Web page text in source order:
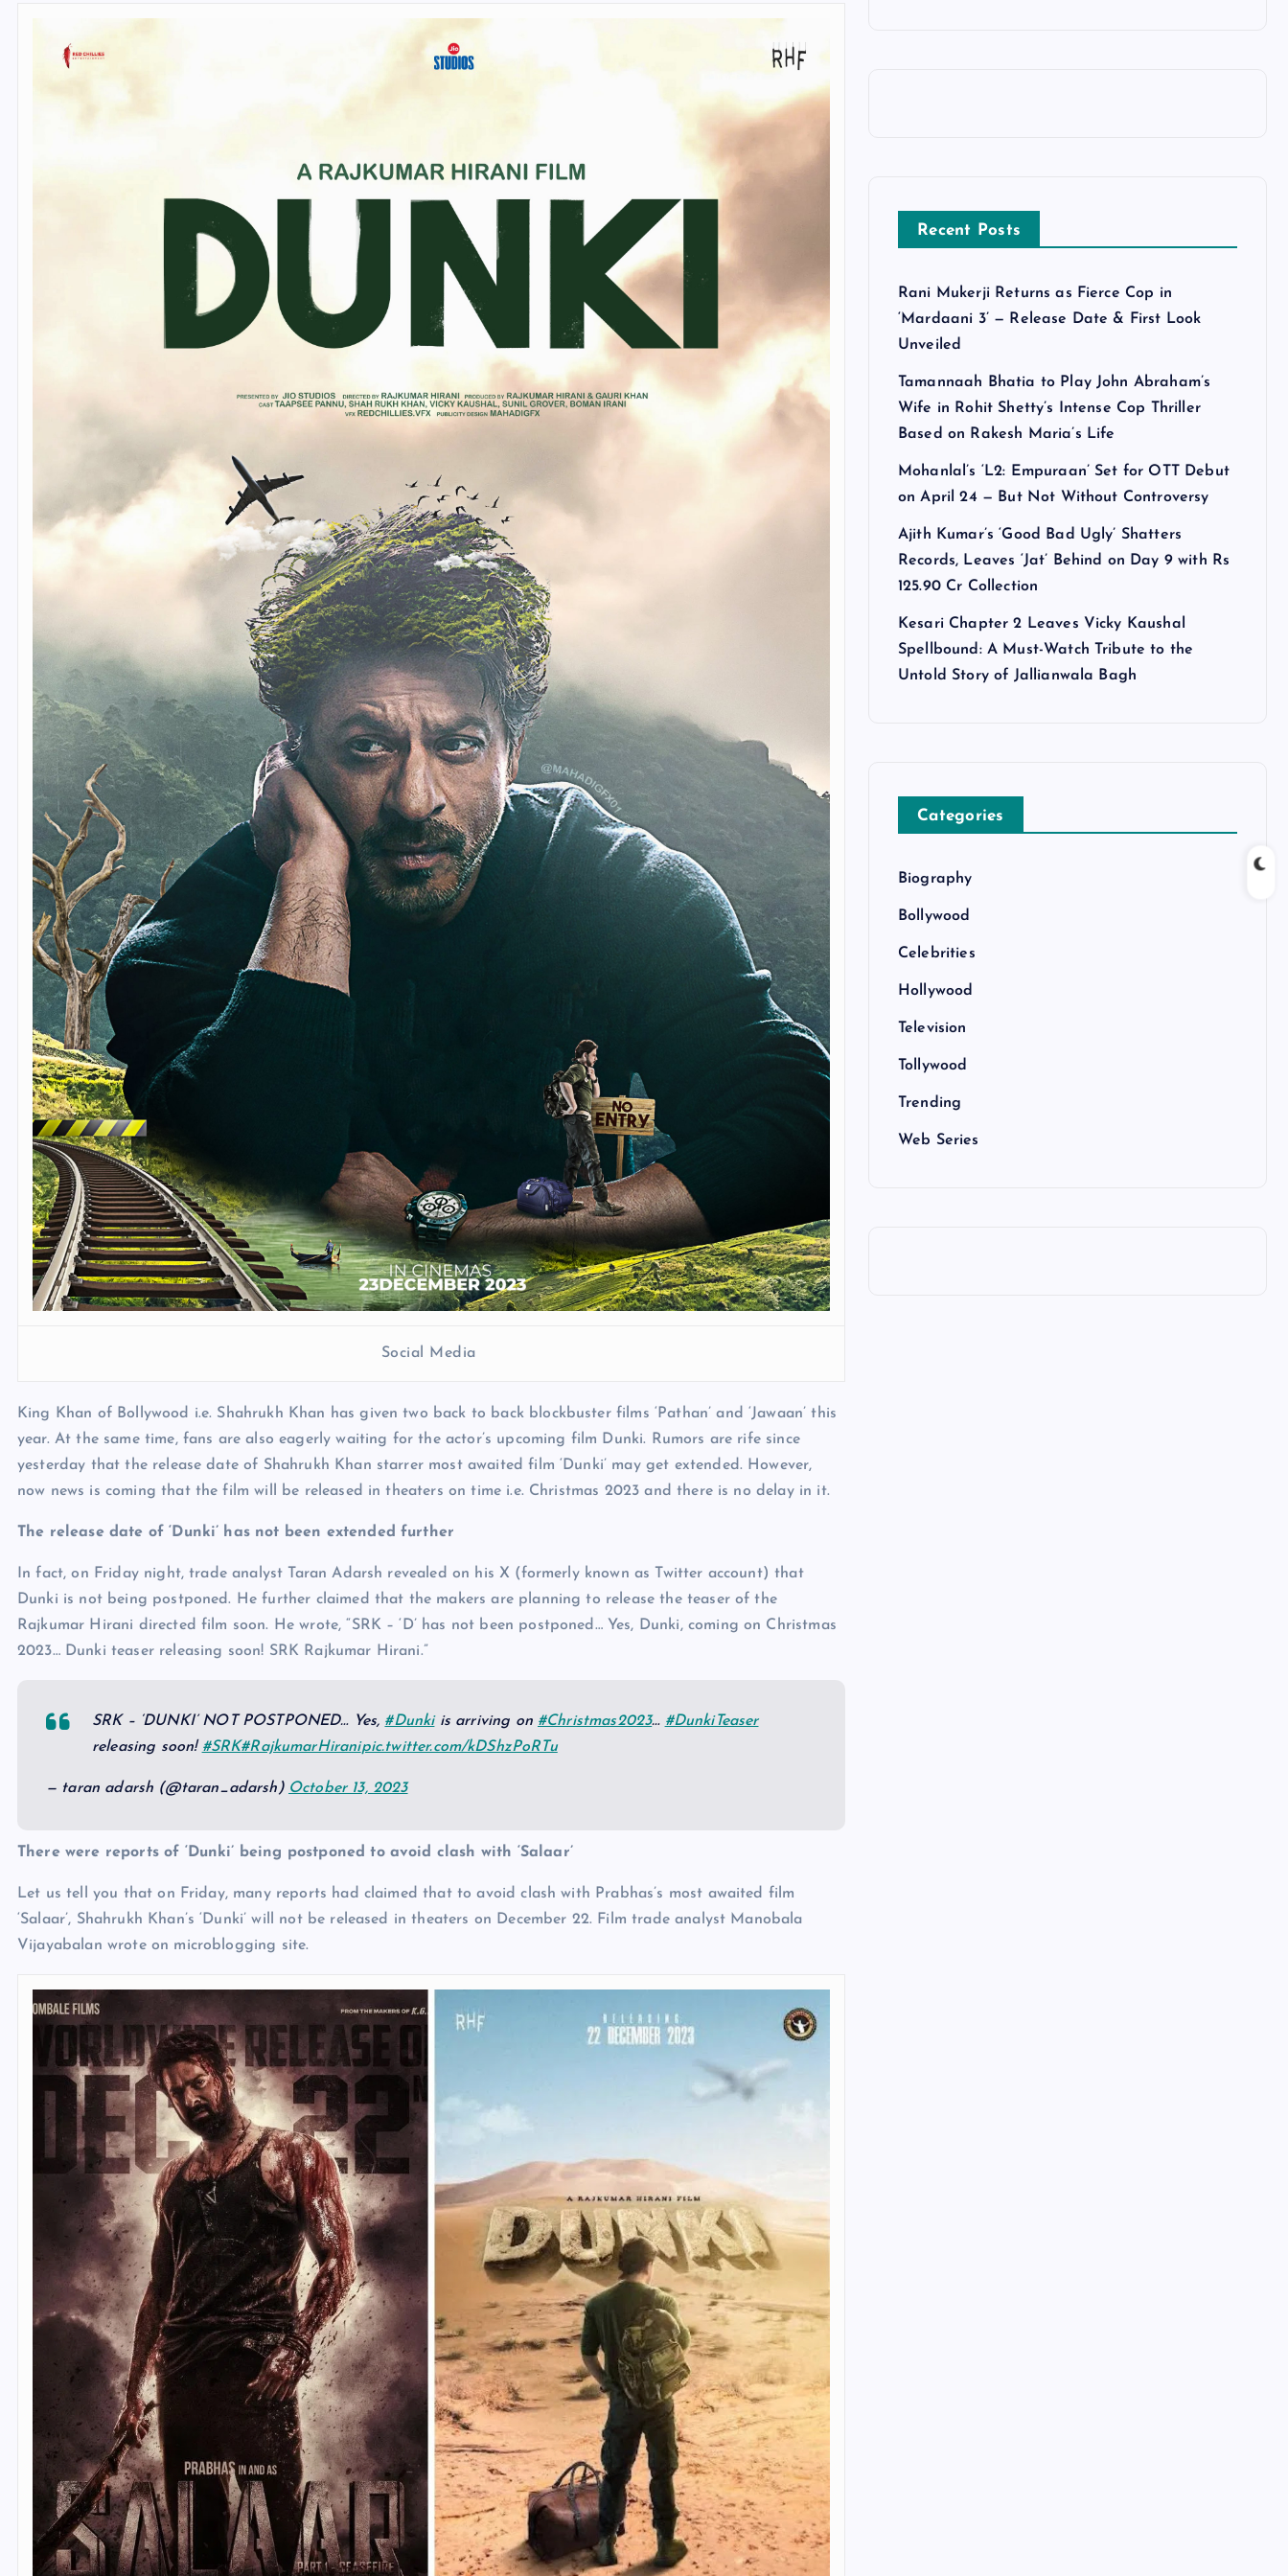
Social Media
King Khan of Bollywood i.e. Shahrukh Khan has given two back to back blockbuster films ‘Pathan’ and ‘Jawaan’ this
year. At the same time, fans are also eagerly waiting for the actor’s upcoming film Dunki. Rumors are rife since
yesterday that the release date of Shahrukh Khan starrer most awaited film ‘Dunki’ may get extended. However,
now news is coming that the film will be released in theaters on time i.e. Christmas 2023 and there is no delay in it.
The release date of ‘Dunki’ has not been extended further
In fact, on Friday night, trade analyst Taran Adarsh revealed on his X (formerly known as Twitter account) that
Dunki is not being postponed. He further claimed that the makers are planning to release the teaser of the
Rajkumar Hirani directed film soon. He wrote, “SRK – ‘D’ has not been postponed… Yes, Dunki, coming on Christmas
2023… Dunki teaser releasing soon! SRK Rajkumar Hirani.”
SRK – ‘DUNKI’ NOT POSTPONED… Yes, #Dunkiis arriving on #Christmas2023… #DunkiTeaser
releasing soon! #SRK#RajkumarHiranipic.twitter.com/kDShzPoRTu
— taran adarsh (@taran_adarsh) October 13, 2023
There were reports of ‘Dunki’ being postponed to avoid clash with ‘Salaar’
Let us tell you that on Friday, many reports had claimed that to avoid clash with Prabhas’s most awaited film
‘Salaar’, Shahrukh Khan’s ‘Dunki’ will not be released in theaters on December 22. Film trade analyst Manobala
Vijayabalan wrote on microblogging site.
Recent Posts
Rani Mukerji Returns as Fierce Cop in
‘Mardaani 3’ — Release Date & First Look
Unveiled
Tamannaah Bhatia to Play John Abraham’s
Wife in Rohit Shetty’s Intense Cop Thriller
Based on Rakesh Maria’s Life
Mohanlal’s ‘L2: Empuraan’ Set for OTT Debut
on April 24 — But Not Without Controversy
Ajith Kumar’s ‘Good Bad Ugly’ Shatters
Records, Leaves ‘Jat’ Behind on Day 9 with Rs
125.90 Cr Collection
Kesari Chapter 2 Leaves Vicky Kaushal
Spellbound: A Must-Watch Tribute to the
Untold Story of Jallianwala Bagh
Categories
Biography
Bollywood
Celebrities
Hollywood
Television
Tollywood
Trending
Web Series